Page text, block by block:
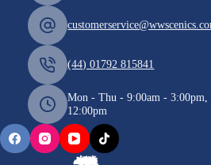
(44) 01792 815841
Mon - Thu - 9:00am -
12:00pm